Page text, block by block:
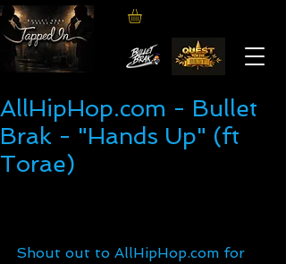
AllHipHop.com - Bullet
Brak - "Hands Up" (ft
Torae)
Shout out to AllHipHop.com for